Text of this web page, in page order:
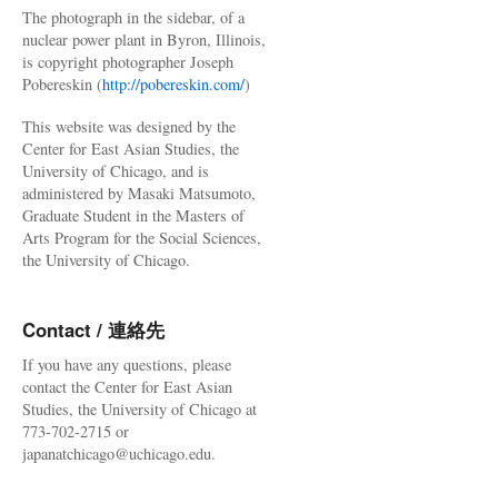
The photograph in the sidebar, of a
nuclear power plant in Byron, Illinois,
is copyright photographer Joseph
Pobereskin (http://pobereskin.com/)
This website was designed by the
Center for East Asian Studies, the
University of Chicago, and is
administered by Masaki Matsumoto,
Graduate Student in the Masters of
Arts Program for the Social Sciences,
the University of Chicago.
Contact / 連絡先
If you have any questions, please
contact the Center for East Asian
Studies, the University of Chicago at
773-702-2715 or
japanatchicago@uchicago.edu.